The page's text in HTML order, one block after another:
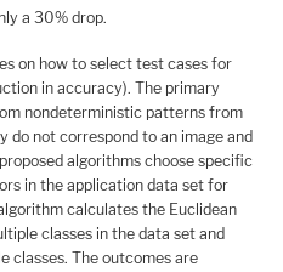
a 30% drop.
on how to select test cases for
in accuracy). The primary
nondeterministic patterns from
do not correspond to an image and
algorithms choose specific
in the application data set for
calculates the Euclidean
classes in the data set and
classes. The outcomes are